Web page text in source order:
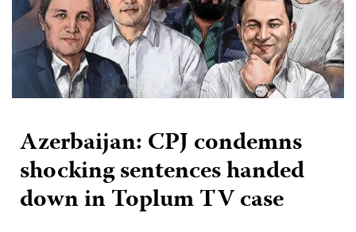
Azerbaijan: CPJ condemns
shocking sentences handed
down in Toplum TV case